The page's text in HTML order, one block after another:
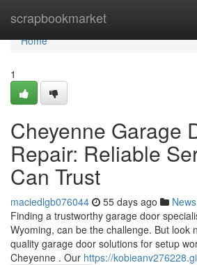
scrapbookmarket
Home
Home
1
Cheyenne Garage
Repair: Reliable
Can Trust
maciedlgb076044 55 days ago News
Finding a trustworthy garage door
Wyoming, can be the challenge. But look
quality garage door solutions for setup
Cheyenne . Our https://